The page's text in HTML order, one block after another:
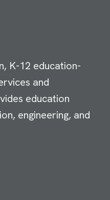
K-12 education-
and
education
engineering, and